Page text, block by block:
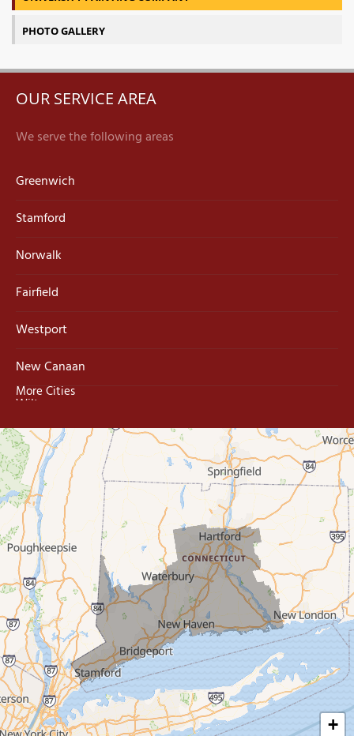
PHOTO GALLERY
OUR SERVICE AREA
We serve the following areas
Greenwich
Stamford
Norwalk
Fairfield
Westport
New Canaan
Wilton
Trumbull
Milford
West Haven
New Haven
Our Locations:
MDF Painting & Power Washing LLC
500 West Putnam Avenue #400A
Greenwich, CT 06830
1-203-286-4083
More Cities
+